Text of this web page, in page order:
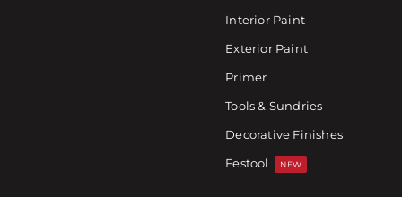
Interior Paint
Exterior Paint
Primer
Tools & Sundries
Decorative Finishes
Festool
NEW